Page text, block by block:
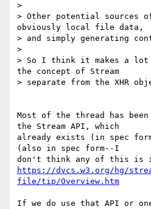
>
> Other potential sources
obviously local file data,
> and simply generating
>
> So I think it makes a lot
the concept of Stream
> separate from the XHR
Most of the thread has
the Stream API, which
already exists (in spec
(also in spec form--I
https://dvcs.w3.org/hg/
file/tip/Overview.htm
If we do use that API or